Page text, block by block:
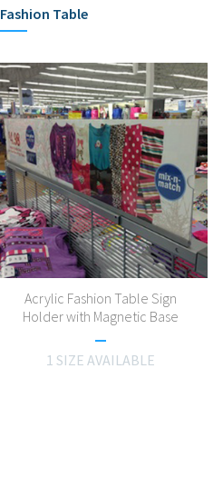
Fashion Table
Acrylic Fashion Table Sign
Holder with Magnetic Base
1 SIZE AVAILABLE